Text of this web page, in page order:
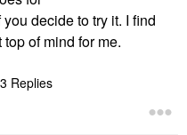
you decide to try it. I find
of mind for me.
3 Replies